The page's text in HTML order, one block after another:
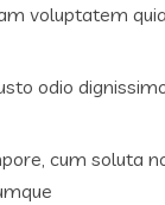
voluptatem
odio
cum soluta